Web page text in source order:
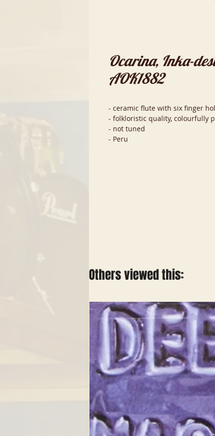
Ocarina, Inka-
AOK1882
- ceramic flute with six finger
- folkloristic quality, colourfully
- not tuned
- Peru
Others viewed this: